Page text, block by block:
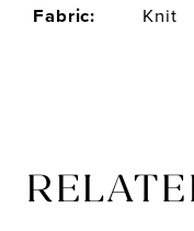
Fabric: Knit